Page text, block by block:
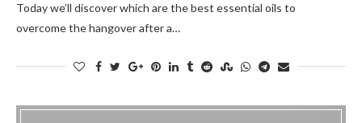
Today we’ll discover which are the best essential oils to
overcome the hangover after a…